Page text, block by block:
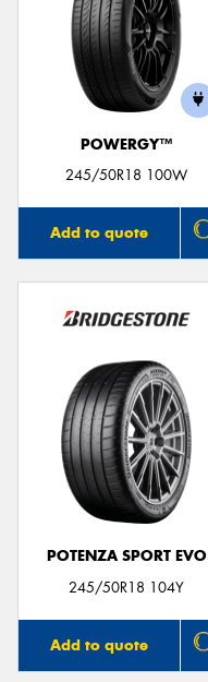
POWERGY™
245/50R18 100W
Add to quote
POTENZA SPORT EVO
245/50R18 104Y
Add to quote